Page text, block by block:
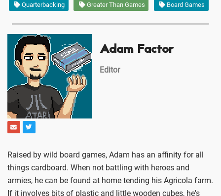
Quarterbacking Greater Than Games Board Games
Adam Factor
Editor
Raised by wild board games, Adam has an affinity for all
things cardboard. When not battling with heroes and
armies, he can be found at home tending his Agricola farm.
If it involves bits of plastic and little wooden cubes, he's